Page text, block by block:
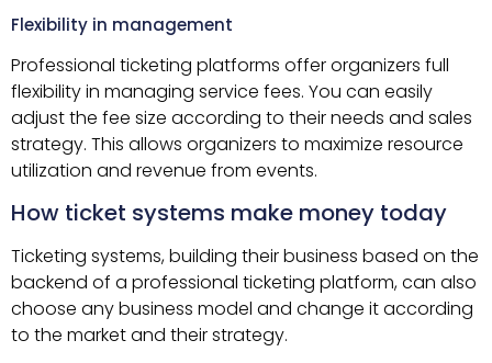
Flexibility in management
Professional ticketing platforms offer organizers full
flexibility in managing service fees. You can easily
adjust the fee size according to their needs and sales
strategy. This allows organizers to maximize resource
utilization and revenue from events.
How ticket systems make money today
Ticketing systems, building their business based on the
backend of a professional ticketing platform, can also
choose any business model and change it according
to the market and their strategy.